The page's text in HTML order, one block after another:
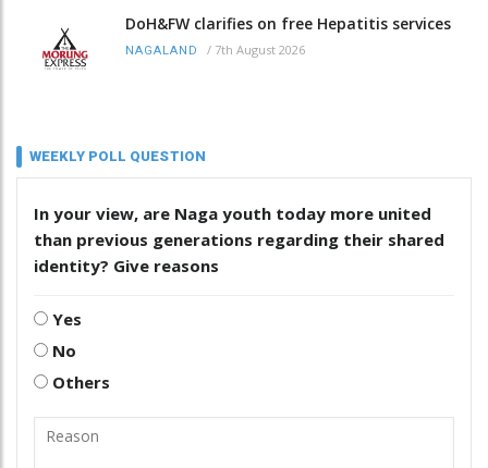
DoH&FW clarifies on free Hepatitis services
NAGALAND / 7th August 2026
WEEKLY POLL QUESTION
In your view, are Naga youth today more united
than previous generations regarding their shared
identity? Give reasons
Yes
No
Others